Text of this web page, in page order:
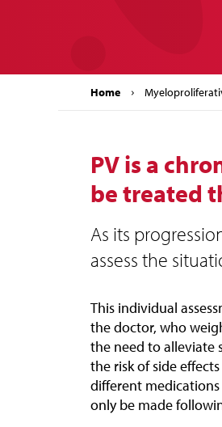
Home
PV is a
be treated
As its
assess the
This individual
the doctor, who
the need to alleviate
the risk of side
different
only be made